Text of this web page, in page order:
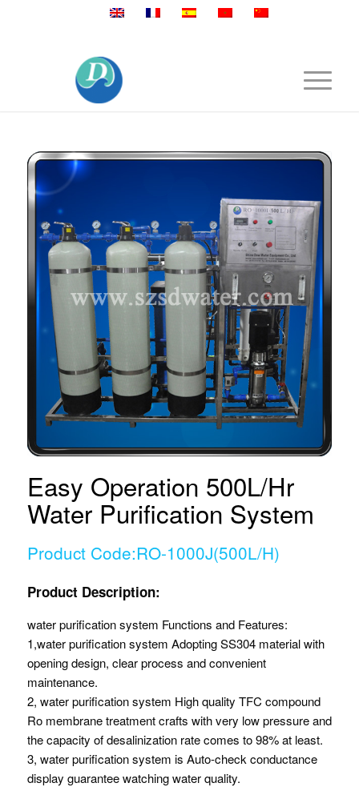
Easy Operation 500L/Hr
Water Purification System
Product Code:RO-1000J(500L/H)
Product Description:
water purification system Functions and Features:
1,water purification system Adopting SS304 material with
opening design, clear process and convenient
maintenance.
2, water purification system High quality TFC compound
Ro membrane treatment crafts with very low pressure and
the capacity of desalinization rate comes to 98% at least.
3, water purification system is Auto-check conductance
display guarantee watching water quality.